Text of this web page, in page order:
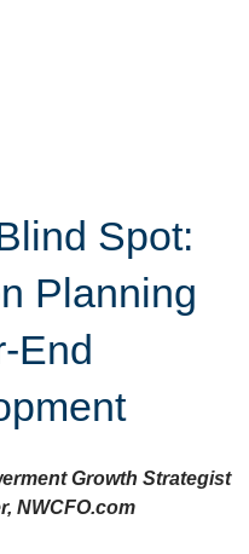
Spot:
Planning
End
Growth Strategist
NWCFO.com